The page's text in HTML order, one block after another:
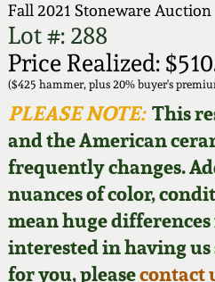
Fall 2021 Stoneware Auction
Lot #: 288
Price Realized:
($425 hammer, plus 20% buyer's
PLEASE NOTE:This
and the American
frequently changes.
nuances of color,
mean huge
interested in having
for you, pleasecontact
How to Bid
Video Gallery
Order Print
Featured Photos
Now Accepting
Consignments
Fall 2025
Summer 2025
Spring 2025
Wahler
Fall 2024
New England
Stoneware
Southern Pottery
Face Jugs
David Drake
Edgefield, SC
Articles About Us
FAQ
Our Gallery
Blog